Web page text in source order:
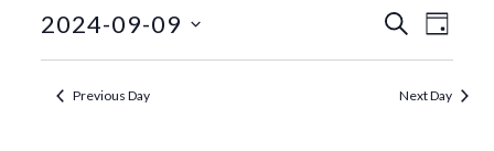
September
9,
2024
Events
Search
and
Search
Day
2024-09-09
Select
date. Previous Day Next Day